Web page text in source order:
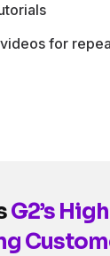
for
G2’s High